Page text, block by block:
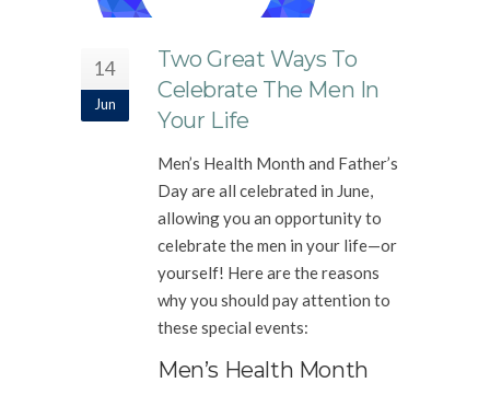
14
Jun
Two Great Ways To
Celebrate The Men In
Your Life
Men’s Health Month and Father’s
Day are all celebrated in June,
allowing you an opportunity to
celebrate the men in your life—or
yourself! Here are the reasons
why you should pay attention to
these special events:
Men’s Health Month